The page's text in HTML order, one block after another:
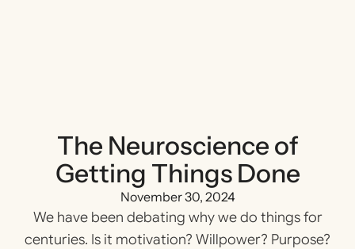
The Neuroscience of
Getting Things Done
November 30, 2024
We have been debating why we do things for
centuries. Is it motivation? Willpower? Purpose?